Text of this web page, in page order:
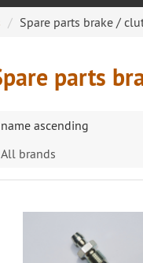
Spare parts brake /
parts
name ascending
All brands